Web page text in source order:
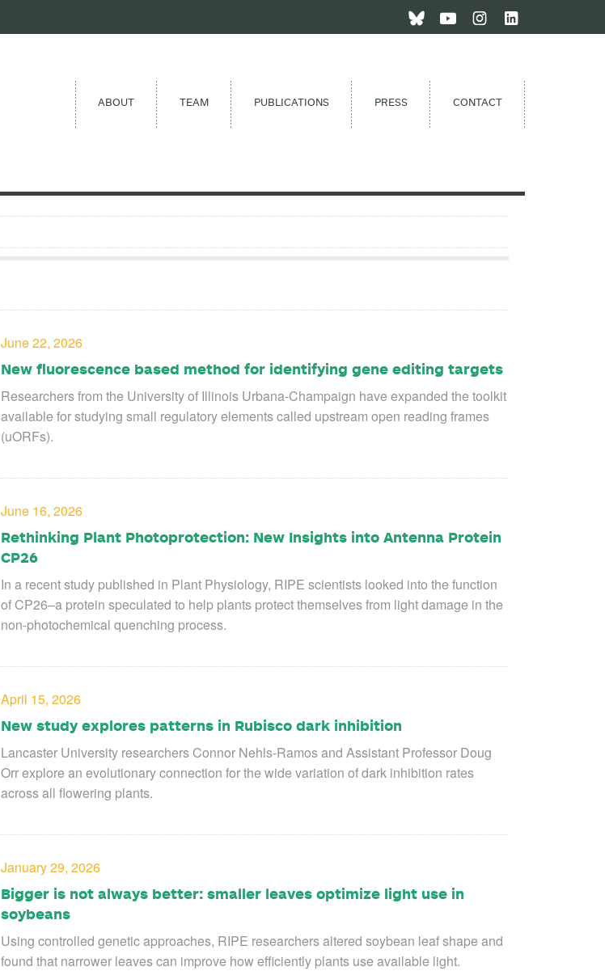
ABOUT TEAM PUBLICATIONS PRESS CONTACT
June 22, 2026
New fluorescence based method for identifying gene editing targets
Researchers from the University of Illinois Urbana-Champaign have expanded the toolkit
available for studying small regulatory elements called upstream open reading frames
(uORFs).
June 16, 2026
Rethinking Plant Photoprotection: New Insights into Antenna Protein
CP26
In a recent study published in Plant Physiology, RIPE scientists looked into the function
of CP26–a protein speculated to help plants protect themselves from light damage in the
non-photochemical quenching process.
April 15, 2026
New study explores patterns in Rubisco dark inhibition
Lancaster University researchers Connor Nehls-Ramos and Assistant Professor Doug
Orr explore an evolutionary connection for the wide variation of dark inhibition rates
across all flowering plants.
January 29, 2026
Bigger is not always better: smaller leaves optimize light use in
soybeans
Using controlled genetic approaches, RIPE researchers altered soybean leaf shape and
found that narrower leaves can improve how efficiently plants use available light.